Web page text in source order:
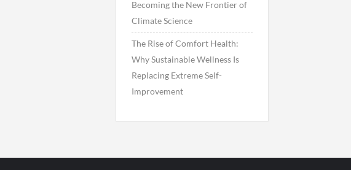
Becoming the New Frontier of
Climate Science
The Rise of Comfort Health:
Why Sustainable Wellness Is
Replacing Extreme Self-
Improvement